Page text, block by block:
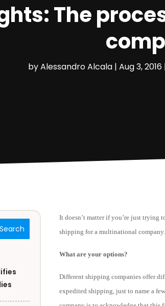
The
byAlessandro Alcala| Aug 3, 2016
Search
It doesn’t matter if you’re just trying
shipping for a multinational
What are your options?
Different shipping companies offer
expedited shipping, just to name a